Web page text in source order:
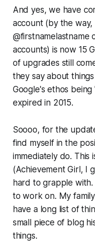
And yes, we have
account (by the
@firstnamelastname
accounts) is now 15
of upgrades still
they say about
Google's ethos
expired in 2015.
Soooo, for the
find myself in the
immediately do. This
(Achievement Girl, I
hard to grapple
to work on. My
have a long list of
small piece of blog
things.